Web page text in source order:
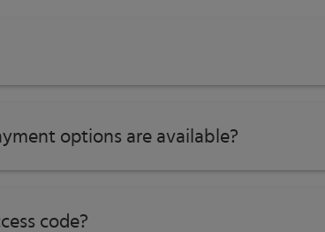
options are available?
code?